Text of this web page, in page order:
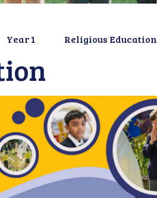
Year 1 Religious Education